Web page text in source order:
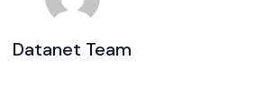
Datanet Team